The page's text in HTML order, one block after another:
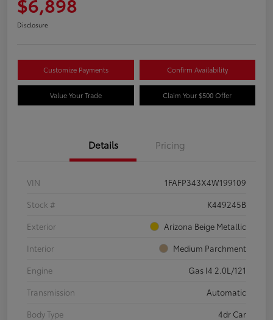
Disclosure
Customize Payments Confirm Availability
Value Your Trade Claim Your $500 Offer
Details Pricing
VIN
1FAFP343X4W199109
Stock #
K449245B
Exterior
Arizona Beige Metallic
Interior
Medium Parchment
Engine
Gas I4 2.0L/121
Transmission
Automatic
Body Type
4dr Car